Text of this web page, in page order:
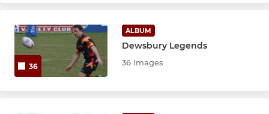
36
ALBUM
Dewsbury Legends
36 Images